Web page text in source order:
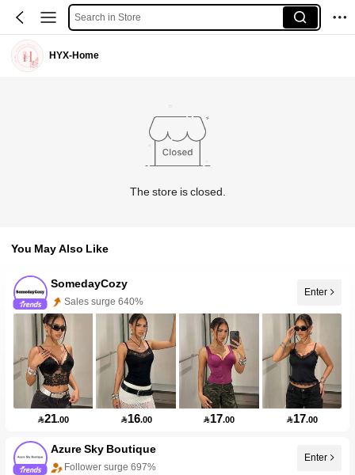
Search in Store
HYX-Home
The store is closed.
You May Also Like
SomedayCozy
Follower surge 100%
Enter
21.00 16.00 17.00 17.00
Azure Sky Boutique
Follower surge 697%
Enter